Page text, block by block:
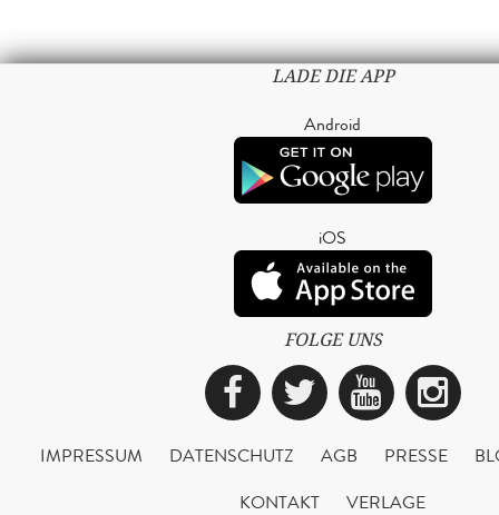
LADE DIE APP
Android
iOS
FOLGE UNS
Facebook
Twitter
IMPRESSUM DATENSCHUTZ AGB PRESSE
KONTAKT
VERLAGE